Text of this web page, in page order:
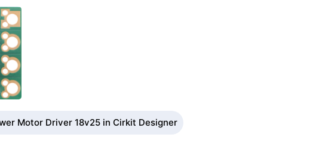
Motor Driver 18v25 in Cirkit Designer